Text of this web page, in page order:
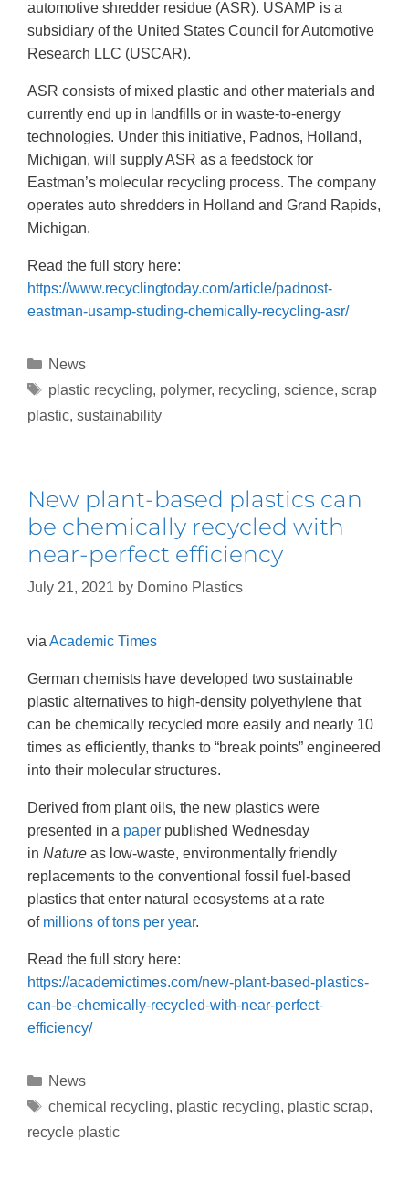
automotive shredder residue (ASR). USAMP is a
subsidiary of the United States Council for Automotive
Research LLC (USCAR).
ASR consists of mixed plastic and other materials and
currently end up in landfills or in waste-to-energy
technologies. Under this initiative, Padnos, Holland,
Michigan, will supply ASR as a feedstock for
Eastman’s molecular recycling process. The company
operates auto shredders in Holland and Grand Rapids,
Michigan.
Read the full story here:
https://www.recyclingtoday.com/article/padnost-
eastman-usamp-studing-chemically-recycling-asr/
News
plastic recycling, polymer, recycling, science, scrap
plastic, sustainability
New plant-based plastics can
be chemically recycled with
near-perfect efficiency
July 21, 2021 by Domino Plastics
via Academic Times
German chemists have developed two sustainable
plastic alternatives to high-density polyethylene that
can be chemically recycled more easily and nearly 10
times as efficiently, thanks to “break points” engineered
into their molecular structures.
Derived from plant oils, the new plastics were
presented in a paper published Wednesday
in Nature as low-waste, environmentally friendly
replacements to the conventional fossil fuel-based
plastics that enter natural ecosystems at a rate
of millions of tons per year.
Read the full story here:
https://academictimes.com/new-plant-based-plastics-
can-be-chemically-recycled-with-near-perfect-
efficiency/
News
chemical recycling, plastic recycling, plastic scrap,
recycle plastic